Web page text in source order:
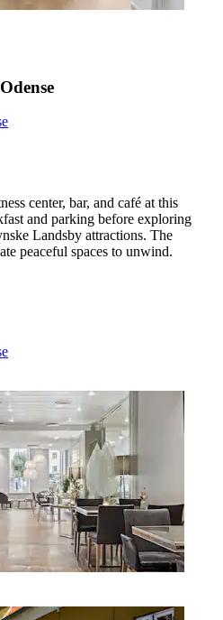
center, bar, and café at this
and parking before exploring
Landsby attractions. The
peaceful spaces to unwind.